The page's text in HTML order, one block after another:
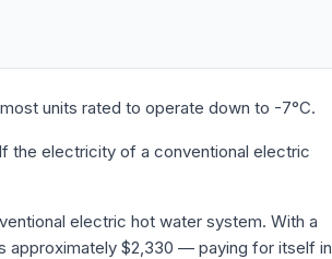
units rated to operate down to -7°C.
the electricity of a conventional electric
electric hot water system. With a
approximately $2,330 — paying for itself in